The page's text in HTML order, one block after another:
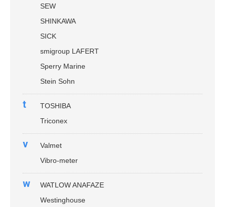
SEW
SHINKAWA
SICK
smigroup LAFERT
Sperry Marine
Stein Sohn
t
TOSHIBA
Triconex
v
Valmet
Vibro-meter
w
WATLOW ANAFAZE
Westinghouse